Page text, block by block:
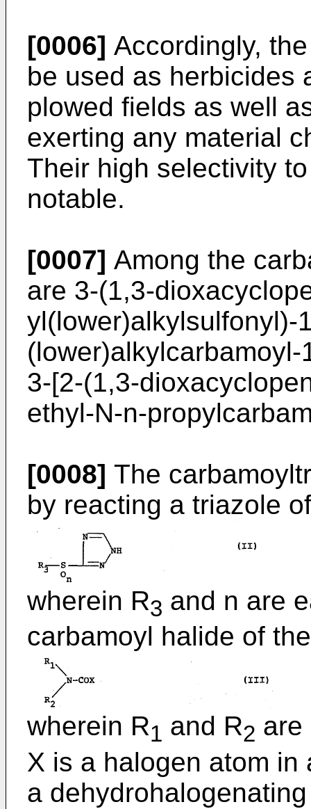
[0006] Accordingly,
be used as herbicides
plowed fields as well
exerting any material
Their high selectivity
notable.
[0007] Among the
are 3-(1,3-
yl(lower)alkylsulfonyl)-
3-[2-(1,3-
ethyl-N-n-
[0008] The
by reacting a triazole
wherein R3 and n are
carbamoyl halide of
wherein R1 and R2 are
X is a halogen atom
a